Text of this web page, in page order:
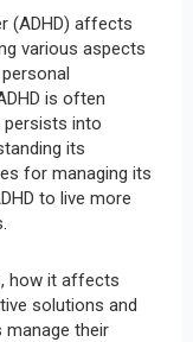
(ADHD) affects
various aspects
is often
into
its
for managing its
to live more
how it affects
solutions and
manage their